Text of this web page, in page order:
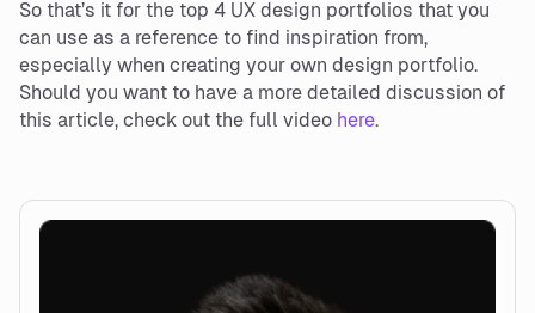
So that’s it for the top 4 UX design portfolios that you
can use as a reference to find inspiration from,
especially when creating your own design portfolio.
Should you want to have a more detailed discussion of
this article, check out the full video here.